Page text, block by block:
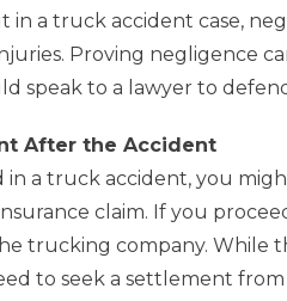
in a truck accident case,
Proving negligence
speak to a lawyer to
After the Accident
a truck accident, you
claim. If you
trucking company. While
to seek a settlement